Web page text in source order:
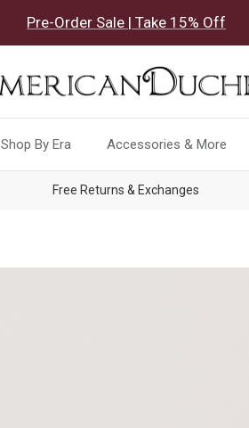
Pre-Order Sale | Take 15% Off
Shop By Era Accessories & More
Free Returns & Exchanges